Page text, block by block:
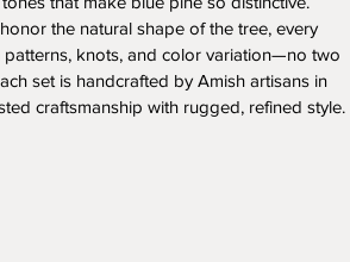
the natural shape of the tree, every
knots, and color variation—no two
set is handcrafted by Amish artisans in
craftsmanship with rugged, refined style.